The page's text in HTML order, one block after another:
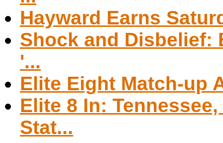
Hayward Earns
Shock and Disbelief:
'...
Elite Eight Match-up
Elite 8 In:
Stat...